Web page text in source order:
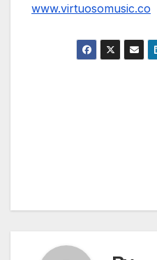
www.virtuosomusic.co